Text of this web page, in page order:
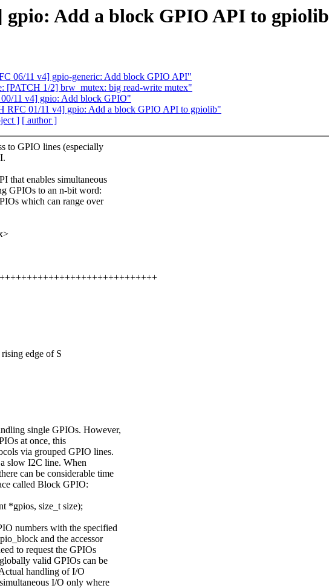
gpio: Add a block GPIO API to gpiolib
06/11 v4] gpio-generic: Add block GPIO API"
[PATCH 1/2] brw_mutex: big read-write mutex"
11 v4] gpio: Add block GPIO"
RFC 01/11 v4] gpio: Add a block GPIO API to gpiolib"
] [ author ]
to GPIO lines (especially
that enables simultaneous
GPIOs to an n-bit word:
which can range over
edge of S
single GPIOs. However,
at once, this
via grouped GPIO lines.
slow I2C line. When
can be considerable time
called Block GPIO:
*gpios, size_t size);
numbers with the specified
and the accessor
to request the GPIOs
valid GPIOs can be
handling of I/O
I/O only where